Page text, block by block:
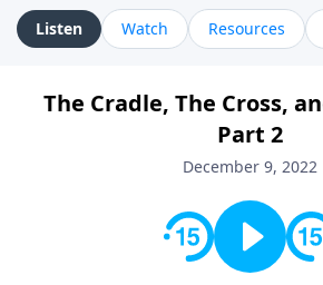
Listen Watch Resources
The Cradle, The Cross,
Part 2
December 9, 2022